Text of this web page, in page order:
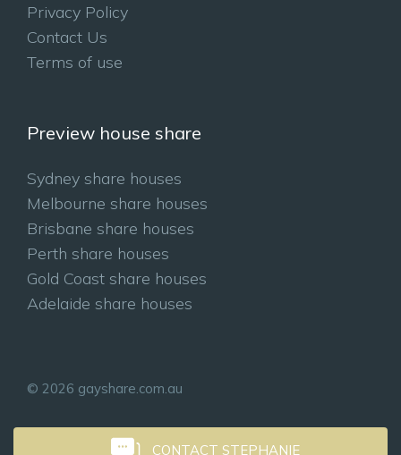
CONTACT STEPHANIE
Privacy Policy
Contact Us
Terms of use
Preview house share
Sydney share houses
Melbourne share houses
Brisbane share houses
Perth share houses
Gold Coast share houses
Adelaide share houses
© 2026 gayshare.com.au